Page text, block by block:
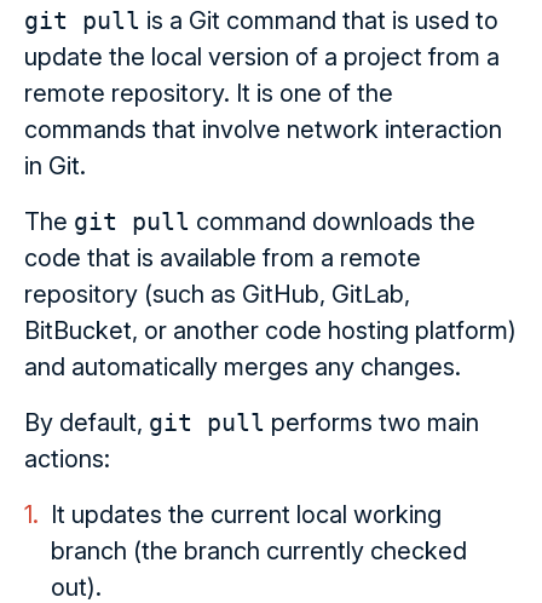
git pull is a Git command that is used to
update the local version of a project from a
remote repository. It is one of the
commands that involve network interaction
in Git.
The git pull command downloads the
code that is available from a remote
repository (such as GitHub, GitLab,
BitBucket, or another code hosting platform)
and automatically merges any changes.
By default, git pull performs two main
actions:
It updates the current local working
branch (the branch currently checked
out).